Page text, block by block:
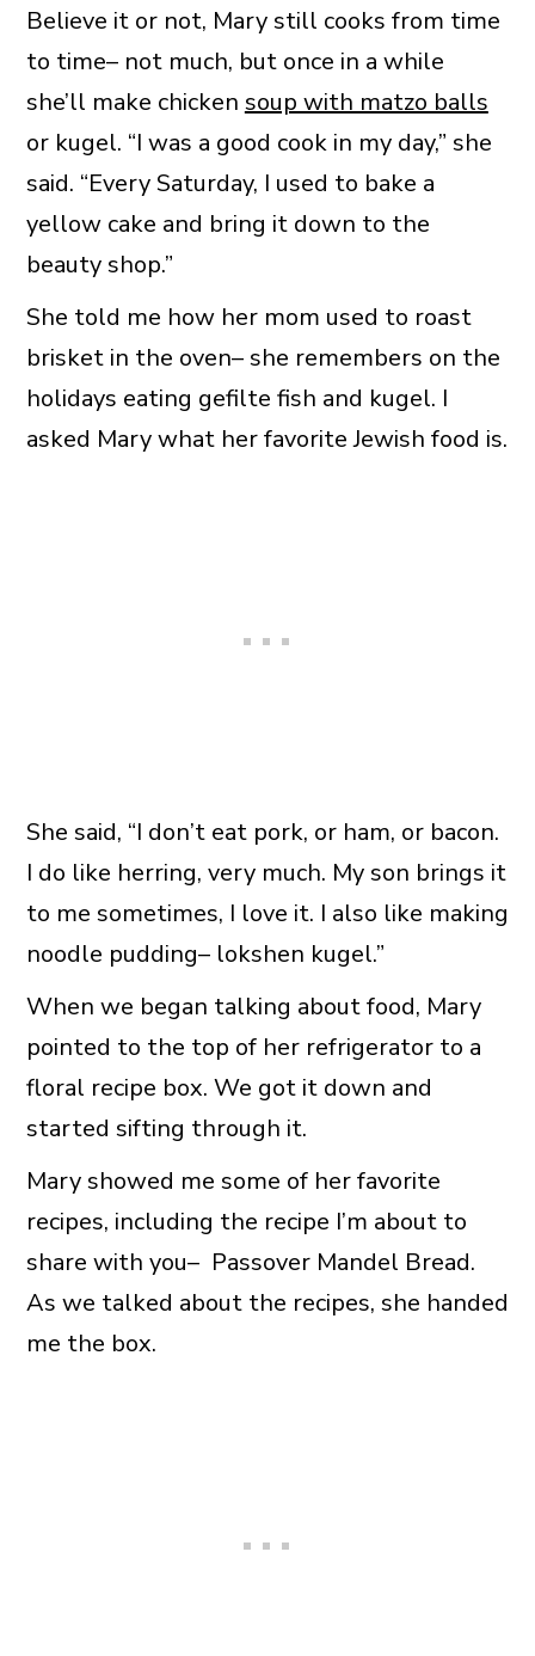
Believe it or not, Mary still cooks from time
to time– not much, but once in a while
she’ll make chicken soup with matzo balls
or kugel. “I was a good cook in my day,” she
said. “Every Saturday, I used to bake a
yellow cake and bring it down to the
beauty shop.”
She told me how her mom used to roast
brisket in the oven– she remembers on the
holidays eating gefilte fish and kugel. I
asked Mary what her favorite Jewish food is.
She said, “I don’t eat pork, or ham, or bacon.
I do like herring, very much. My son brings it
to me sometimes, I love it. I also like making
noodle pudding– lokshen kugel.”
When we began talking about food, Mary
pointed to the top of her refrigerator to a
floral recipe box. We got it down and
started sifting through it.
Mary showed me some of her favorite
recipes, including the recipe I’m about to
share with you– Passover Mandel Bread.
As we talked about the recipes, she handed
me the box.